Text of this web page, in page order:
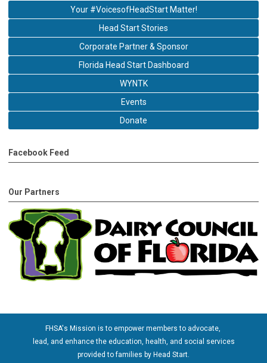
Your #VoicesofHeadStart Matter!
Head Start Stories
Corporate Partner & Sponsor
Florida Head Start Dashboard
WYNTK
Events
Donate
Facebook Feed
Our Partners
FHSA's Mission is to empower members to advocate,
lead, and enhance the education, health, and social services
provided to families by Head Start.